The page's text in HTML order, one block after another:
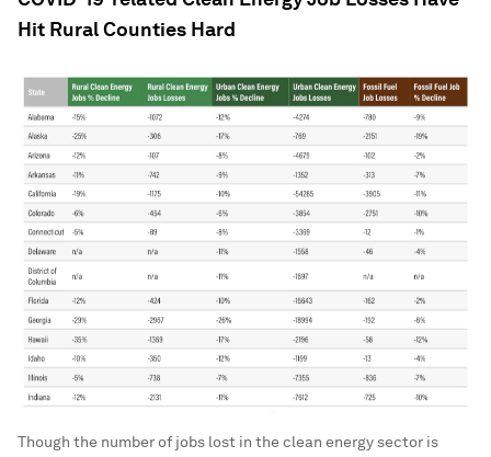
Hit Rural Counties Hard
Though the number of jobs lost in the clean energy sector is